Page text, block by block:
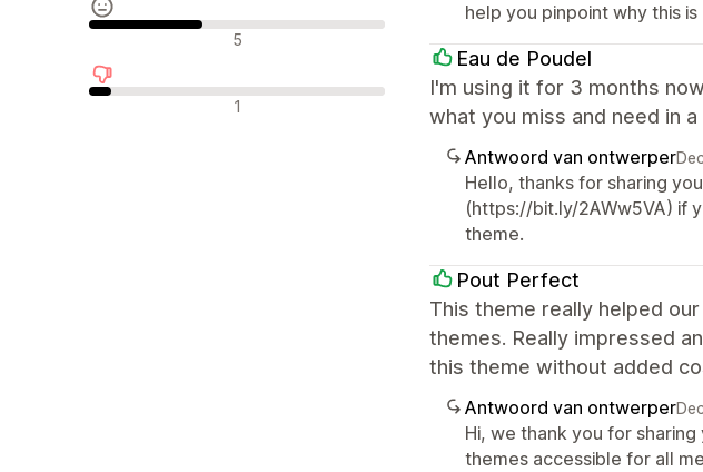
Neutrale recensies5
Negatieve recensies
1
help you pinpoint why this is
Eau de Poudel
I'm using it for 3 months
what you miss and need in
Antwoord van ontwerper
Hello, thanks for sharing
(https://bit.ly/2AWw5VA) if
theme.
Pout Perfect
This theme really helped
themes. Really impressed
this theme without added
Antwoord van ontwerper
Hi, we thank you for
themes accessible for all